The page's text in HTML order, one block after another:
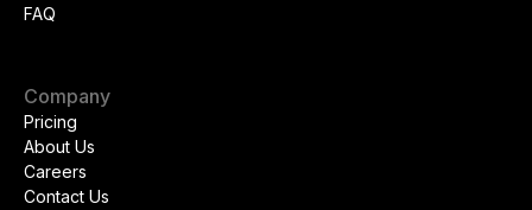
FAQ
Company
Pricing
About Us
Careers
Contact Us